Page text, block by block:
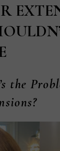
the